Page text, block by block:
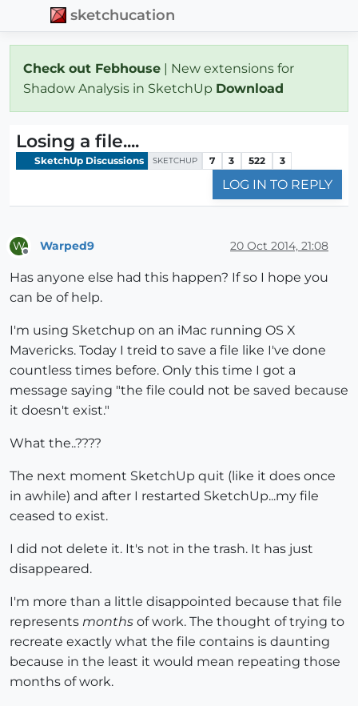
sketchucation
Check out Febhouse | New extensions for
Shadow Analysis in SketchUp Download
Losing a file....
SketchUp Discussions SKETCHUP 7 3 522 3
LOG IN TO REPLY
W Warped9 20 Oct 2014, 21:08
Has anyone else had this happen? If so I hope you
can be of help.
I'm using Sketchup on an iMac running OS X
Mavericks. Today I treid to save a file like I've done
countless times before. Only this time I got a
message saying "the file could not be saved because
it doesn't exist."
What the..????
The next moment SketchUp quit (like it does once
in awhile) and after I restarted SketchUp...my file
ceased to exist.
I did not delete it. It's not in the trash. It has just
disappeared.
I'm more than a little disappointed because that file
represents months of work. The thought of trying to
recreate exactly what the file contains is daunting
because in the least it would mean repeating those
months of work.